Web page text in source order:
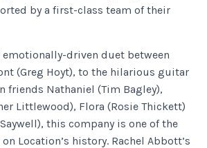
by a first-class team of their
driven duet between
(Greg Hoyt), to the hilarious guitar
friends Nathaniel (Tim Bagley),
Littlewood), Flora (Rosie Thickett)
this company is one of the
Location’s history. Rachel Abbott’s